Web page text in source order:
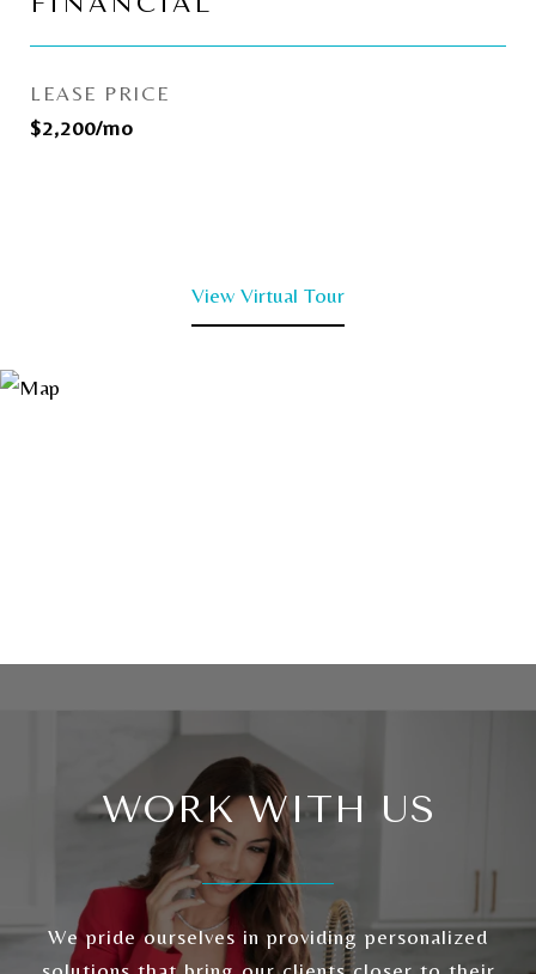
LEASE PRICE
$2,200/mo
View Virtual Tour
WORK WITH US
We pride ourselves in providing personalized